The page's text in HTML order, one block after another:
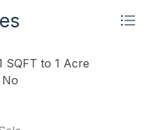
SQFT to 1 Acre
No